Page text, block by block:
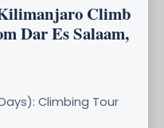
Climb
Dar Es Salaam,
Climbing Tour